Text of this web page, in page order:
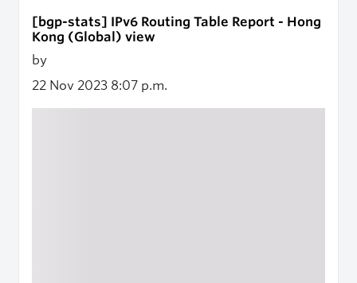
[bgp-stats] IPv6 Routing Table Report - Hong
Kong (Global) view
by
22 Nov 2023 8:07 p.m.